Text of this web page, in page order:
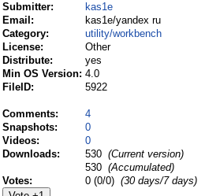
Submitter:
kas1e
Email:
kas1e/yandex ru
Category:
utility/workbench
License:
Other
Distribute:
yes
Min OS Version: 4.0
FileID:
5922
Comments:
4
Snapshots:
0
Videos:
0
Downloads:
530 (Current version)
530 (Accumulated)
Votes:
0 (0/0) (30 days/7 days)